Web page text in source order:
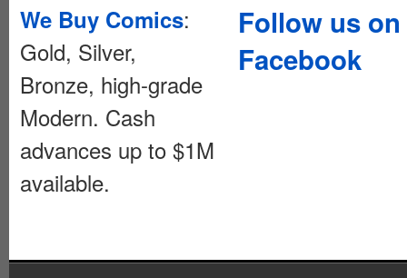
We Buy Comics:
Gold, Silver,
Bronze, high-grade
Modern. Cash
advances up to $1M
available.
Follow us on
Facebook